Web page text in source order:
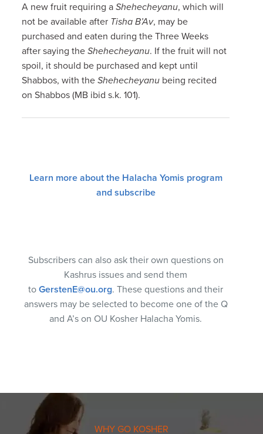
A new fruit requiring aShehecheyanu, which will
not be available after Tisha B’Av, may be
purchased and eaten during the Three Weeks
after saying theShehecheyanu. If the fruit will not
spoil, it should be purchased and kept until
Shabbos, with theShehecheyanu being recited
on Shabbos (MB ibid s.k. 101).
Learn more about the Halacha Yomis program
and subscribe
Subscribers can also ask their own questions on
Kashrus issues and send them
to GerstenE@ou.org. These questions and their
answers may be selected to become one of the Q
and A’s on OU Kosher Halacha Yomis.
WHY GO KOSHER